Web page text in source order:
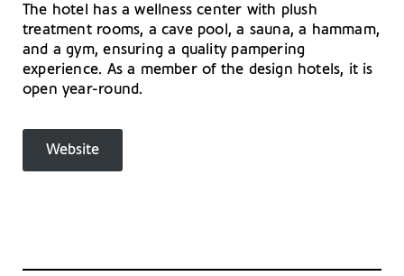
The hotel has a wellness center with plush
treatment rooms, a cave pool, a sauna, a hammam,
and a gym, ensuring a quality pampering
experience. As a member of the design hotels, it is
open year-round.
Website